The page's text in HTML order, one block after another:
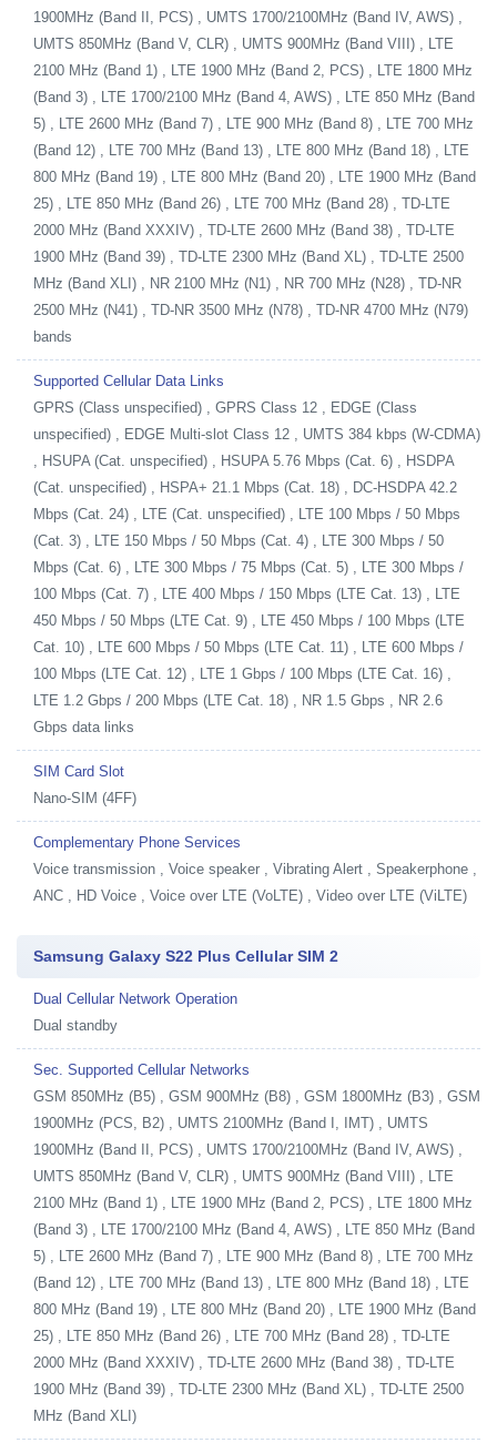
1900MHz (Band II, PCS) , UMTS 1700/2100MHz (Band IV, AWS) ,
UMTS 850MHz (Band V, CLR) , UMTS 900MHz (Band VIII) , LTE
2100 MHz (Band 1) , LTE 1900 MHz (Band 2, PCS) , LTE 1800 MHz
(Band 3) , LTE 1700/2100 MHz (Band 4, AWS) , LTE 850 MHz (Band
5) , LTE 2600 MHz (Band 7) , LTE 900 MHz (Band 8) , LTE 700 MHz
(Band 12) , LTE 700 MHz (Band 13) , LTE 800 MHz (Band 18) , LTE
800 MHz (Band 19) , LTE 800 MHz (Band 20) , LTE 1900 MHz (Band
25) , LTE 850 MHz (Band 26) , LTE 700 MHz (Band 28) , TD-LTE
2000 MHz (Band XXXIV) , TD-LTE 2600 MHz (Band 38) , TD-LTE
1900 MHz (Band 39) , TD-LTE 2300 MHz (Band XL) , TD-LTE 2500
MHz (Band XLI) , NR 2100 MHz (N1) , NR 700 MHz (N28) , TD-NR
2500 MHz (N41) , TD-NR 3500 MHz (N78) , TD-NR 4700 MHz (N79)
bands
Supported Cellular Data Links
GPRS (Class unspecified) , GPRS Class 12 , EDGE (Class
unspecified) , EDGE Multi-slot Class 12 , UMTS 384 kbps (W-CDMA)
, HSUPA (Cat. unspecified) , HSUPA 5.76 Mbps (Cat. 6) , HSDPA
(Cat. unspecified) , HSPA+ 21.1 Mbps (Cat. 18) , DC-HSDPA 42.2
Mbps (Cat. 24) , LTE (Cat. unspecified) , LTE 100 Mbps / 50 Mbps
(Cat. 3) , LTE 150 Mbps / 50 Mbps (Cat. 4) , LTE 300 Mbps / 50
Mbps (Cat. 6) , LTE 300 Mbps / 75 Mbps (Cat. 5) , LTE 300 Mbps /
100 Mbps (Cat. 7) , LTE 400 Mbps / 150 Mbps (LTE Cat. 13) , LTE
450 Mbps / 50 Mbps (LTE Cat. 9) , LTE 450 Mbps / 100 Mbps (LTE
Cat. 10) , LTE 600 Mbps / 50 Mbps (LTE Cat. 11) , LTE 600 Mbps /
100 Mbps (LTE Cat. 12) , LTE 1 Gbps / 100 Mbps (LTE Cat. 16) ,
LTE 1.2 Gbps / 200 Mbps (LTE Cat. 18) , NR 1.5 Gbps , NR 2.6
Gbps data links
SIM Card Slot
Nano-SIM (4FF)
Complementary Phone Services
Voice transmission , Voice speaker , Vibrating Alert , Speakerphone ,
ANC , HD Voice , Voice over LTE (VoLTE) , Video over LTE (ViLTE)
Samsung Galaxy S22 Plus Cellular SIM 2
Dual Cellular Network Operation
Dual standby
Sec. Supported Cellular Networks
GSM 850MHz (B5) , GSM 900MHz (B8) , GSM 1800MHz (B3) , GSM
1900MHz (PCS, B2) , UMTS 2100MHz (Band I, IMT) , UMTS
1900MHz (Band II, PCS) , UMTS 1700/2100MHz (Band IV, AWS) ,
UMTS 850MHz (Band V, CLR) , UMTS 900MHz (Band VIII) , LTE
2100 MHz (Band 1) , LTE 1900 MHz (Band 2, PCS) , LTE 1800 MHz
(Band 3) , LTE 1700/2100 MHz (Band 4, AWS) , LTE 850 MHz (Band
5) , LTE 2600 MHz (Band 7) , LTE 900 MHz (Band 8) , LTE 700 MHz
(Band 12) , LTE 700 MHz (Band 13) , LTE 800 MHz (Band 18) , LTE
800 MHz (Band 19) , LTE 800 MHz (Band 20) , LTE 1900 MHz (Band
25) , LTE 850 MHz (Band 26) , LTE 700 MHz (Band 28) , TD-LTE
2000 MHz (Band XXXIV) , TD-LTE 2600 MHz (Band 38) , TD-LTE
1900 MHz (Band 39) , TD-LTE 2300 MHz (Band XL) , TD-LTE 2500
MHz (Band XLI)